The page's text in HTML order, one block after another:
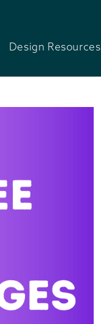
Design Resources